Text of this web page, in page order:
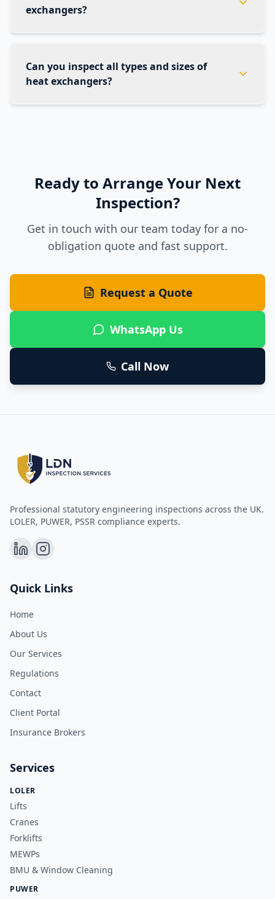
exchangers?
Can you inspect all types and sizes of
heat exchangers?
Ready to Arrange Your Next
Inspection?
Get in touch with our team today for a no-
obligation quote and fast support.
Request a Quote
WhatsApp Us
Call Now
Professional statutory engineering inspections across the UK.
LOLER, PUWER, PSSR compliance experts.
Quick Links
Home
About Us
Our Services
Regulations
Contact
Client Portal
Insurance Brokers
Services
LOLER
Lifts
Cranes
Forklifts
MEWPs
BMU & Window Cleaning
PUWER